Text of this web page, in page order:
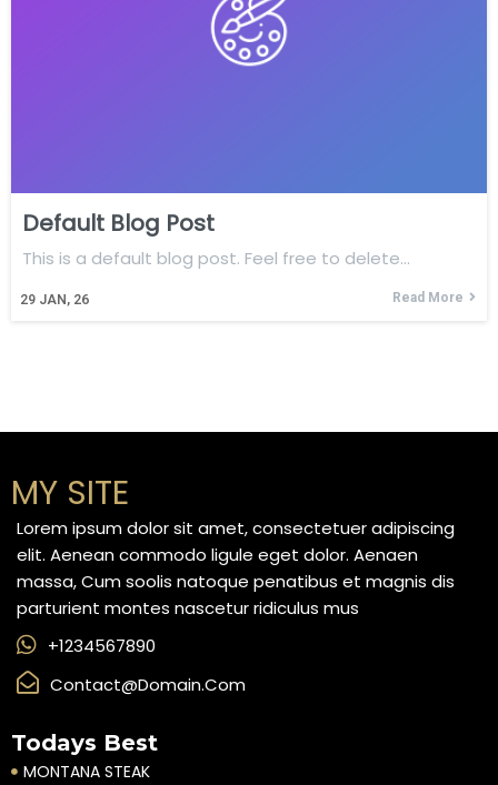
Default Blog Post
29 JAN, 26
This is a default blog post. Feel free to delete…
Read More
MY SITE
Lorem ipsum dolor sit amet, consectetuer adipiscing
elit. Aenean commodo ligule eget dolor. Aenaen
massa, Cum soolis natoque penatibus et magnis dis
parturient montes nascetur ridiculus mus
+1234567890
Contact@domain.com
Todays Best
MONTANA STEAK